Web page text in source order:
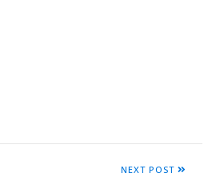
NEXT POST